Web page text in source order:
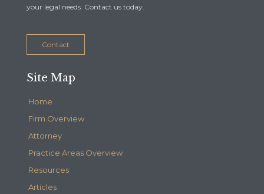
your legal needs. Contact us today.
Contact
Site Map
Home
Firm Overview
Attorney
Practice Areas Overview
Resources
Articles